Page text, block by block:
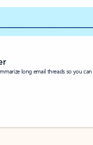
long email threads so you